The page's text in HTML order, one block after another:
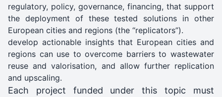
regulatory, policy, governance, financing, that support
the deployment of these tested solutions in other
European cities and regions (the “replicators”).
develop actionable insights that European cities and
regions can use to overcome barriers to wastewater
reuse and valorisation, and allow further replication
and upscaling.
Each project funded under this topic must